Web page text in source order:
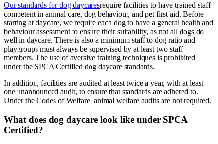
Our standards for dog daycaresrequire facilities to have trained staff
competent in animal care, dog behaviour, and pet first aid. Before
starting at daycare, we require each dog to have a general health and
behaviour assessment to ensure their suitability, as not all dogs do
well in daycare. There is also a minimum staff to dog ratio and
playgroups must always be supervised by at least two staff
members. The use of aversive training techniques is prohibited
under the SPCA Certified dog daycare standards.
In addition, facilities are audited at least twice a year, with at least
one unannounced audit, to ensure that standards are adhered to.
Under the Codes of Welfare, animal welfare audits are not required.
What does dog daycare look like under SPCA
Certified?